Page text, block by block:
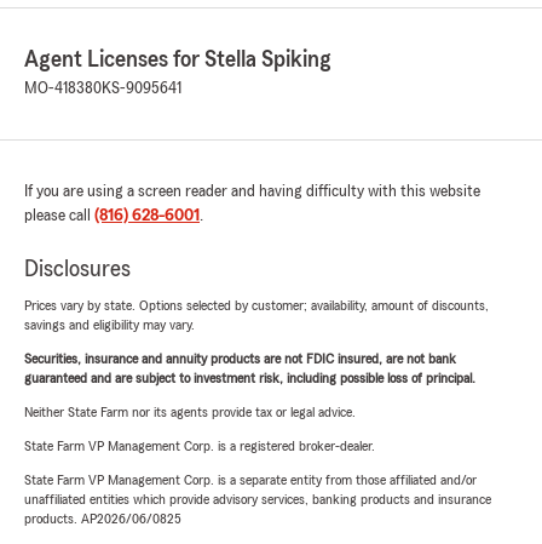
Agent Licenses for Stella Spiking
MO-418380KS-9095641
If you are using a screen reader and having difficulty with this website
please call (816) 628-6001 .
Disclosures
Prices vary by state. Options selected by customer; availability, amount of discounts,
savings and eligibility may vary.
Securities, insurance and annuity products are not FDIC insured, are not bank
guaranteed and are subject to investment risk, including possible loss of principal.
Neither State Farm nor its agents provide tax or legal advice.
State Farm VP Management Corp. is a registered broker-dealer.
State Farm VP Management Corp. is a separate entity from those affiliated and/or
unaffiliated entities which provide advisory services, banking products and insurance
products. AP2026/06/0825